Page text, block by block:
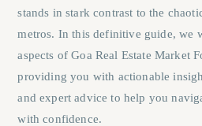
stands in stark contrast to the
metros. In this definitive guide, we
aspects ofGoa Real Estate Market
providing you with actionable
and expert advice to help you
with confidence.